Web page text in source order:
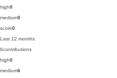
high0
medium0
score0
Last 12 months
6contributions
high0
medium6